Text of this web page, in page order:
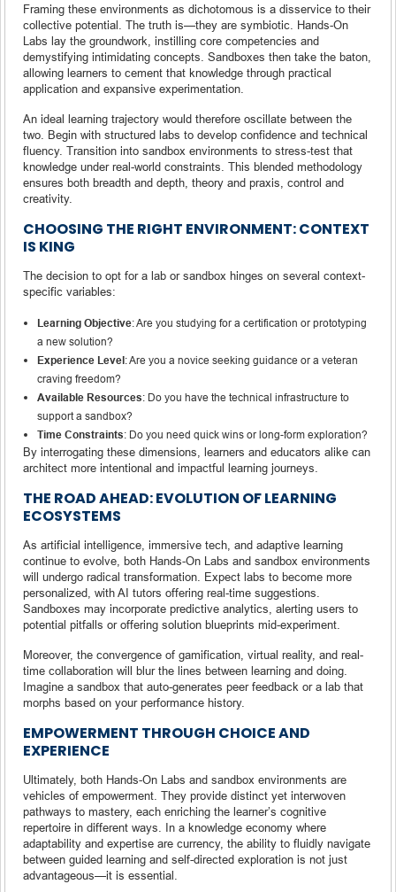
Framing these environments as dichotomous is a disservice to their
collective potential. The truth is—they are symbiotic. Hands-On
Labs lay the groundwork, instilling core competencies and
demystifying intimidating concepts. Sandboxes then take the baton,
allowing learners to cement that knowledge through practical
application and expansive experimentation.
An ideal learning trajectory would therefore oscillate between the
two. Begin with structured labs to develop confidence and technical
fluency. Transition into sandbox environments to stress-test that
knowledge under real-world constraints. This blended methodology
ensures both breadth and depth, theory and praxis, control and
creativity.
CHOOSING THE RIGHT ENVIRONMENT: CONTEXT
IS KING
The decision to opt for a lab or sandbox hinges on several context-
specific variables:
Learning Objective: Are you studying for a certification or prototyping
a new solution?
Experience Level: Are you a novice seeking guidance or a veteran
craving freedom?
Available Resources: Do you have the technical infrastructure to
support a sandbox?
Time Constraints: Do you need quick wins or long-form exploration?
By interrogating these dimensions, learners and educators alike can
architect more intentional and impactful learning journeys.
THE ROAD AHEAD: EVOLUTION OF LEARNING
ECOSYSTEMS
As artificial intelligence, immersive tech, and adaptive learning
continue to evolve, both Hands-On Labs and sandbox environments
will undergo radical transformation. Expect labs to become more
personalized, with AI tutors offering real-time suggestions.
Sandboxes may incorporate predictive analytics, alerting users to
potential pitfalls or offering solution blueprints mid-experiment.
Moreover, the convergence of gamification, virtual reality, and real-
time collaboration will blur the lines between learning and doing.
Imagine a sandbox that auto-generates peer feedback or a lab that
morphs based on your performance history.
EMPOWERMENT THROUGH CHOICE AND
EXPERIENCE
Ultimately, both Hands-On Labs and sandbox environments are
vehicles of empowerment. They provide distinct yet interwoven
pathways to mastery, each enriching the learner’s cognitive
repertoire in different ways. In a knowledge economy where
adaptability and expertise are currency, the ability to fluidly navigate
between guided learning and self-directed exploration is not just
advantageous—it is essential.